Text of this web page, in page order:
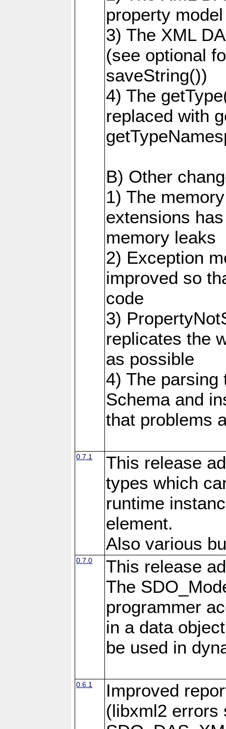
property
3) The XML
(see optional
saveString())
4) The
replaced with
B) Other
1) The
extensions
memory leaks
2) Exception
improved so
code
3)
replicates the
as possible
4) The parsing
Schema and
that problems
0.7.1
This release
types which
runtime
element.
Also various
0.7.0
This release
The
programmer
in a data
be used in
0.6.1
Improved
(libxml2 errors